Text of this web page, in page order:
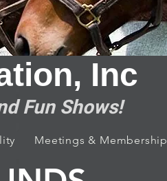
Inc
Fun Shows!
Meetings & Membership